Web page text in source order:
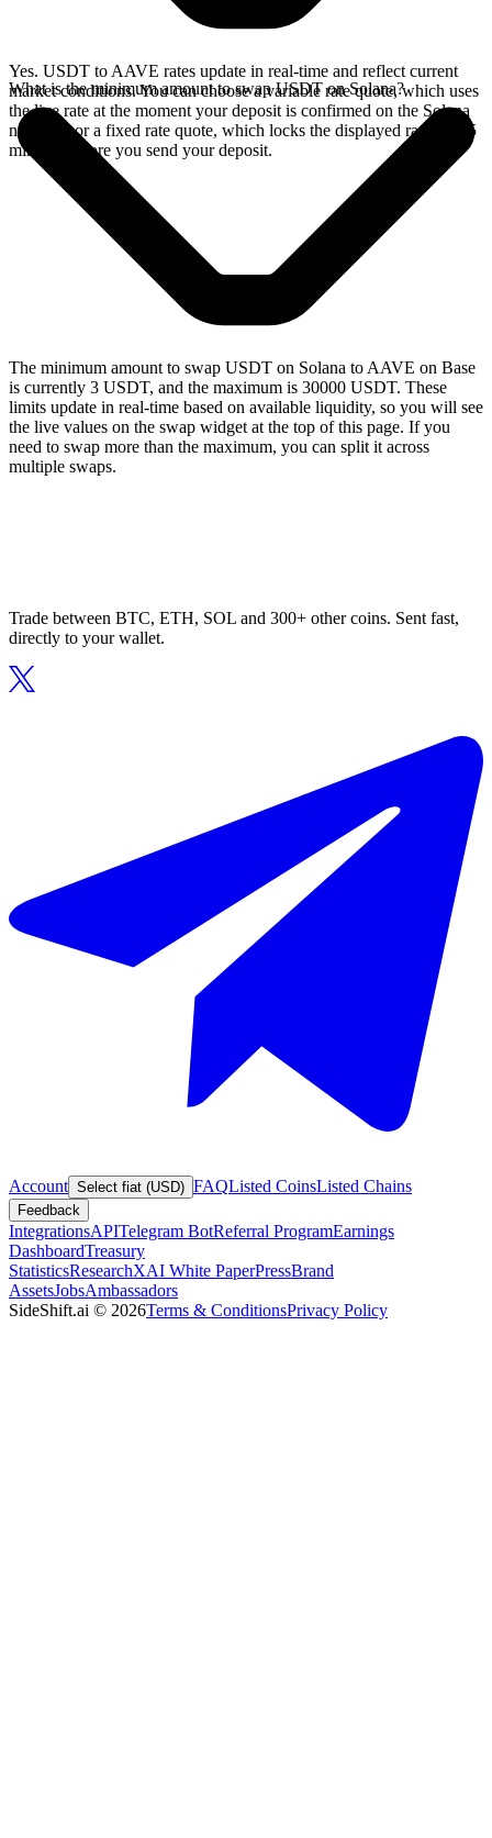
Yes. USDT to AAVE rates update in real-time and reflect current
market conditions. You can choose a variable rate quote, which uses
the live rate at the moment your deposit is confirmed on the Solana
network, or a fixed rate quote, which locks the displayed rate for 15
minutes before you send your deposit.
What is the minimum amount to swap USDT on Solana?
The minimum amount to swap USDT on Solana to AAVE on Base
is currently 3 USDT, and the maximum is 30000 USDT. These
limits update in real-time based on available liquidity, so you will see
the live values on the swap widget at the top of this page. If you
need to swap more than the maximum, you can split it across
multiple swaps.
Trade between BTC, ETH, SOL and 300+ other coins. Sent fast,
directly to your wallet.
Account Select fiat (USD) FAQListed CoinsListed Chains
Feedback
IntegrationsAPITelegram BotReferral ProgramEarnings
DashboardTreasury
StatisticsResearchXAI White PaperPressBrand
AssetsJobsAmbassadors
SideShift.ai © 2026Terms & ConditionsPrivacy Policy